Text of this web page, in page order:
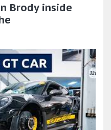
Brody inside